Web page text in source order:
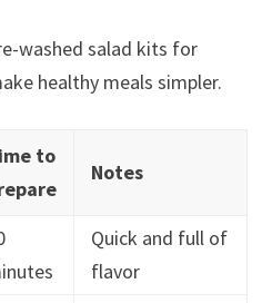
washed salad kits for
healthy meals simpler.
to
Notes
Quick and full of
flavor